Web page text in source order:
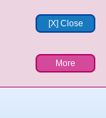
[X] Close
More